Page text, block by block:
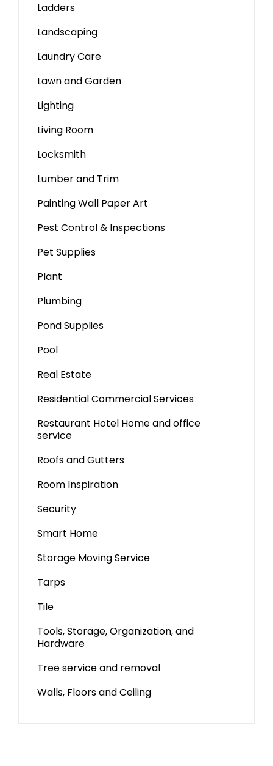
Ladders
Landscaping
Laundry Care
Lawn and Garden
Lighting
Living Room
Locksmith
Lumber and Trim
Painting Wall Paper Art
Pest Control & Inspections
Pet Supplies
Plant
Plumbing
Pond Supplies
Pool
Real Estate
Residential Commercial Services
Restaurant Hotel Home and office
service
Roofs and Gutters
Room Inspiration
Security
Smart Home
Storage Moving Service
Tarps
Tile
Tools, Storage, Organization, and
Hardware
Tree service and removal
Walls, Floors and Ceiling